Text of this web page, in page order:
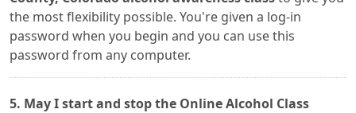
the most flexibility possible. You're given a log-in
password when you begin and you can use this
password from any computer.
5. May I start and stop the Online Alcohol Class